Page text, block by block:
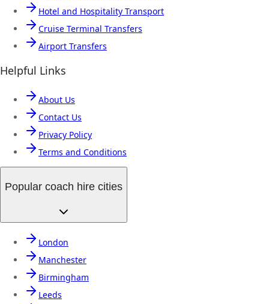
Hotel and Hospitality Transport
Cruise Terminal Transfers
Airport Transfers
Helpful Links
About Us
Contact Us
Privacy Policy
Terms and Conditions
Popular coach hire cities
London
Manchester
Birmingham
Leeds